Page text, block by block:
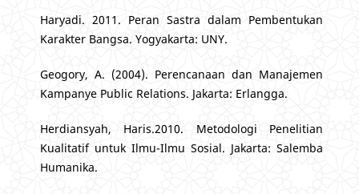
Haryadi. 2011. Peran Sastra dalam Pembentukan
Karakter Bangsa. Yogyakarta: UNY.
Geogory, A. (2004). Perencanaan dan Manajemen
Kampanye Public Relations. Jakarta: Erlangga.
Herdiansyah, Haris.2010. Metodologi Penelitian
Kualitatif untuk Ilmu-Ilmu Sosial. Jakarta: Salemba
Humanika.